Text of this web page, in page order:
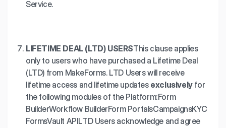
Service.
LIFETIME DEAL (LTD) USERSThis clause applies
only to users who have purchased a Lifetime Deal
(LTD) from MakeForms. LTD Users will receive
lifetime access and lifetime updates exclusivelyfor
the following modules of the Platform:Form
BuilderWorkflow BuilderForm PortalsCampaignsKYC
FormsVault APILTD Users acknowledge and agree